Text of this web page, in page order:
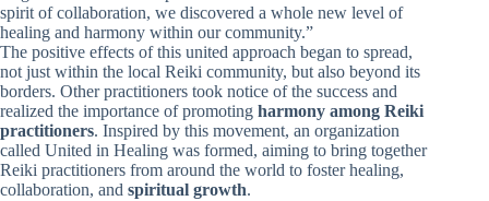
spirit of collaboration, we discovered a whole new level of
healing and harmony within our community.”
The positive effects of this united approach began to spread,
not just within the local Reiki community, but also beyond its
borders. Other practitioners took notice of the success and
realized the importance of promoting harmony among Reiki
practitioners. Inspired by this movement, an organization
called United in Healing was formed, aiming to bring together
Reiki practitioners from around the world to foster healing,
collaboration, and spiritual growth.